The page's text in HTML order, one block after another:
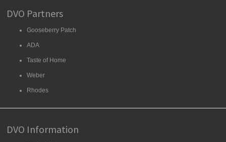
DVO Partners
Gooseberry Patch
ADA
Taste of Home
Weber
Rhodes
DVO Information